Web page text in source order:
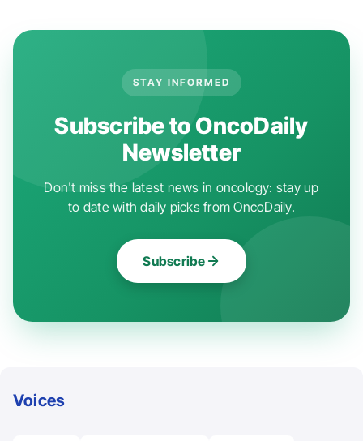
STAY INFORMED
Subscribe to OncoDaily
Newsletter
Don't miss the latest news in oncology: stay up
to date with daily picks from OncoDaily.
Subscribe
Voices